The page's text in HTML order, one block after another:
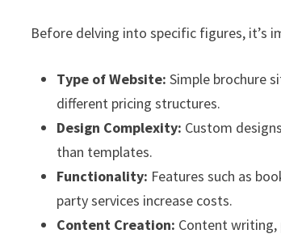
Before delving into specific figures, it’s
Type of Website: Simple brochure
different pricing structures.
Design Complexity: Custom
than templates.
Functionality: Features such as
party services increase costs.
Content Creation: Content writing,